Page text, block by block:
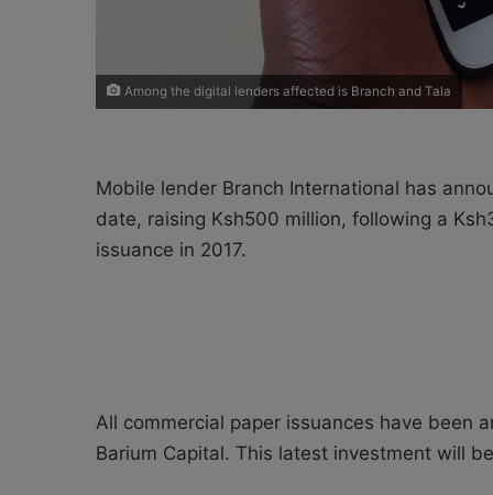
Among the digital lenders affected is Branch and Tala
Mobile lender Branch International has
date, raising Ksh500 million, following a
issuance in 2017.
All commercial paper issuances have been
Barium Capital. This latest investment will